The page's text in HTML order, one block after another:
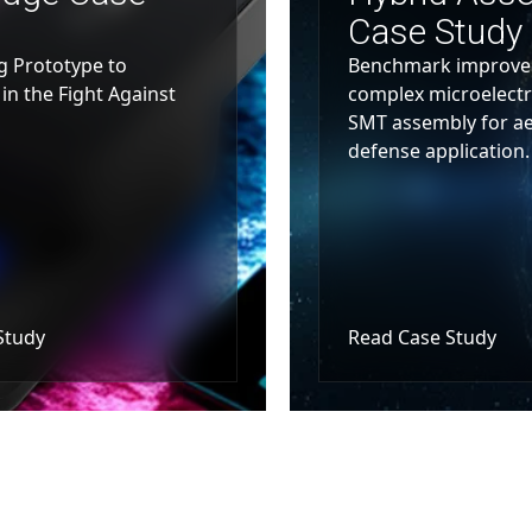
Prototype to
the Fight Against
Case Study
Benchmark
complex
SMT assembly for
defense application.
Read Case Study